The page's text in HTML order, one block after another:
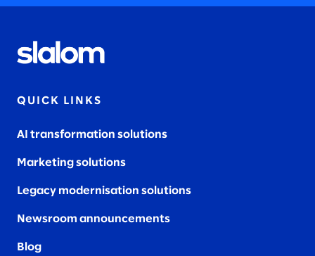
QUICK LINKS
AI transformation solutions
Marketing solutions
Legacy modernisation solutions
Newsroom announcements
Blog